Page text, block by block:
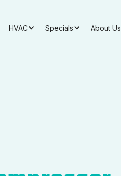
HVAC Specials About Us